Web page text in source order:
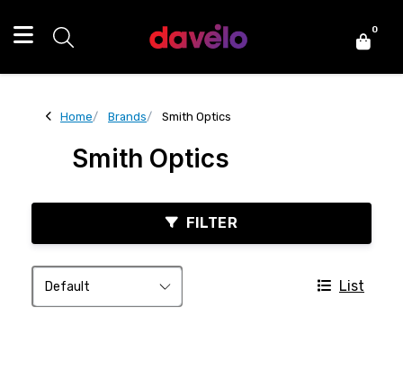
0
Home Brands Smith Optics
Smith Optics
FILTER
List